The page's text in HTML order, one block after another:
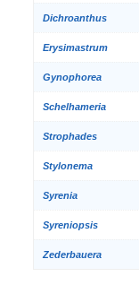
Dichroanthus
Erysimastrum
Gynophorea
Schelhameria
Strophades
Stylonema
Syrenia
Syreniopsis
Zederbauera